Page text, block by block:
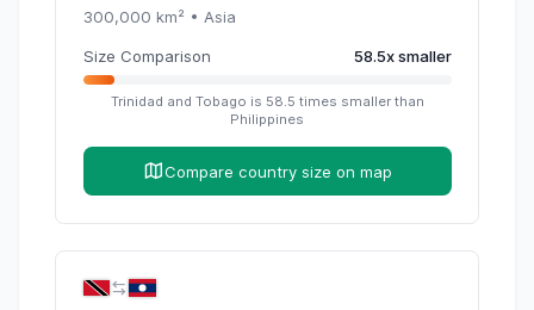
300,000 km² • Asia
Size Comparison 58.5xsmaller
Trinidad and Tobago is 58.5 times smaller than
Philippines
Compare country size on map